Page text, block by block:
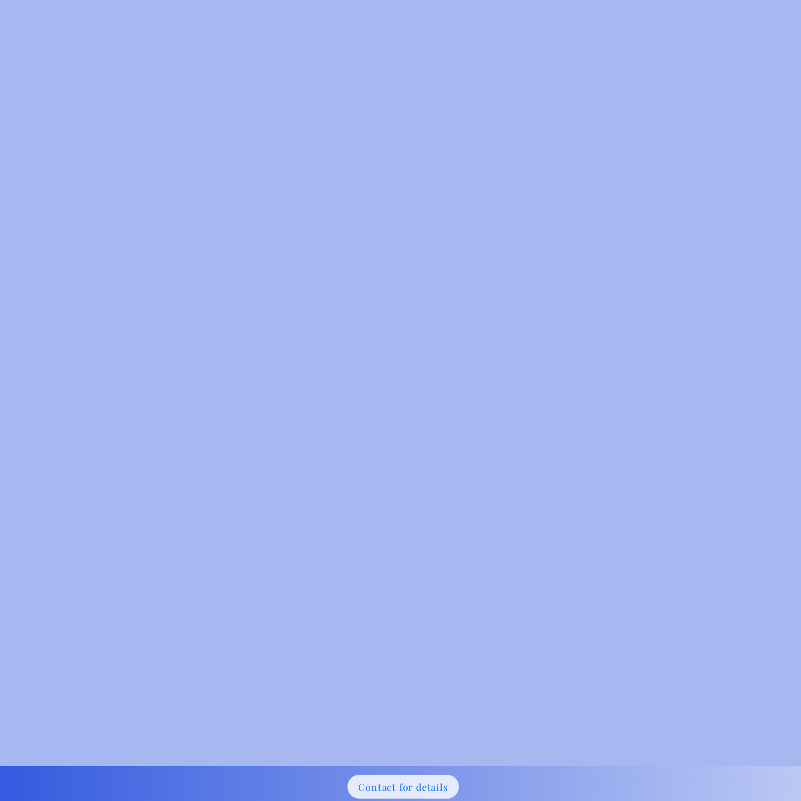
Contact for details